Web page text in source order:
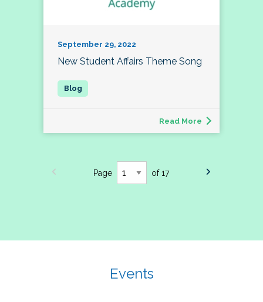
September 29, 2022
New Student Affairs Theme Song
Read More
Page of 17
Events